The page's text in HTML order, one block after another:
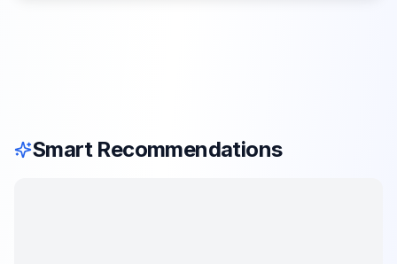
Smart Recommendations